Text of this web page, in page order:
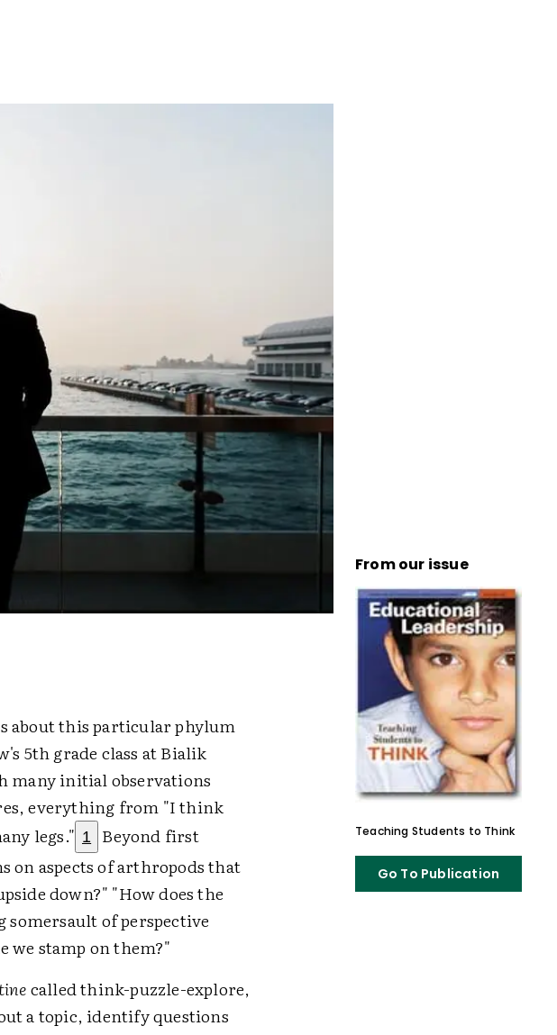
about this particular phylum
5th grade class at Bialik
many initial observations
everything from "I think
legs." 1
Beyond first
on aspects of arthropods that
down?" "How does the
of perspective
stamp on them?"
called think-puzzle-explore,
a topic, identify questions
From our issue
Teaching Students to Think
Go To Publication